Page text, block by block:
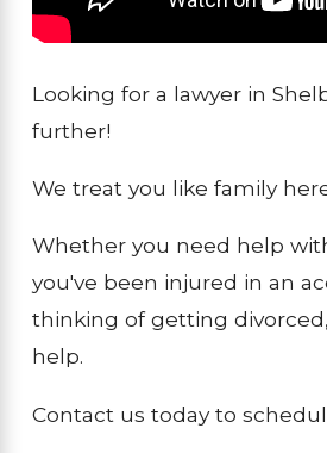
Looking for a lawyer in
further!
We treat you like family
Whether you need help
you've been injured in an
thinking of getting
help.
Contact us today to